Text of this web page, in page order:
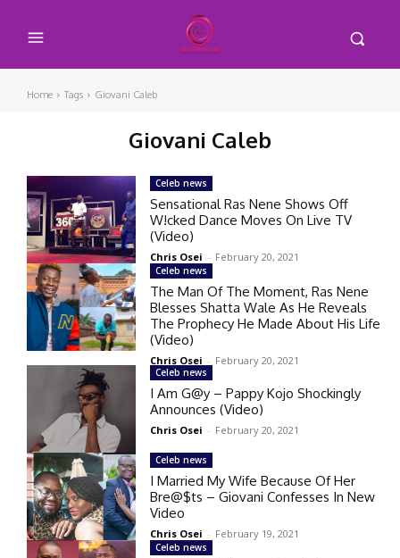
Home Tags Giovani Caleb
Giovani Caleb
Celeb news
Sensational Ras Nene Shows Off
W!cked Dance Moves On Live TV
(Video)
Chris Osei - February 20, 2021
Celeb news
The Man Of The Moment, Ras Nene
Blesses Shatta Wale As He Reveals
The Prophecy He Made About His Life
(Video)
Chris Osei - February 20, 2021
Celeb news
I Am G@y – Pappy Kojo Shockingly
Announces (Video)
Chris Osei - February 20, 2021
Celeb news
I Married My Wife Because Of Her
Bre@$ts – Giovani Confesses In New
Video
Chris Osei - February 19, 2021
Celeb news